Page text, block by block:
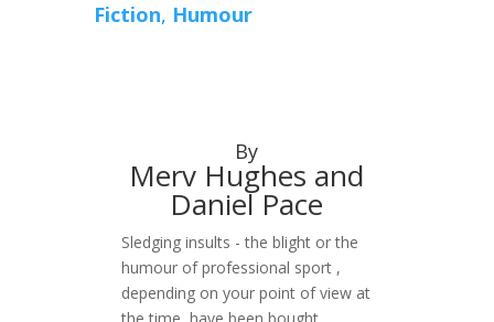
Fiction, Humour
By
Merv Hughes and
Daniel Pace
Sledging insults - the blight or the
humour of professional sport ,
depending on your point of view at
the time, have been bought